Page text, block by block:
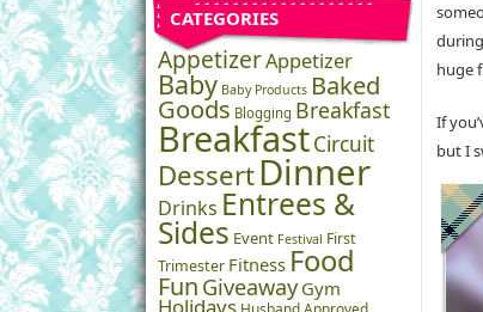
CATEGORIES
AppetizerAppetizer
Baby Baby Products Baked
Goods Blogging Breakfast
BreakfastCircuit
DessertDinner
Drinks Entrees &
Sides Event Festival First
Trimester Fitness Food
Fun Giveaway Gym
huge
If
but I